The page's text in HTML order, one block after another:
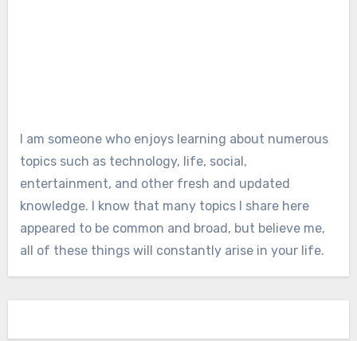
I am someone who enjoys learning about numerous
topics such as technology, life, social,
entertainment, and other fresh and updated
knowledge. I know that many topics I share here
appeared to be common and broad, but believe me,
all of these things will constantly arise in your life.